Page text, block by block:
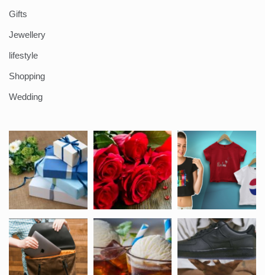
Gifts
Jewellery
lifestyle
Shopping
Wedding